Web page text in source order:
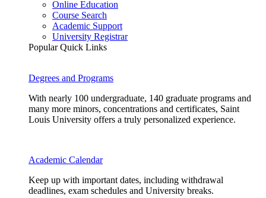
Online Education
Course Search
Academic Support
University Registrar
Popular Quick Links
Degrees and Programs
With nearly 100 undergraduate, 140 graduate programs and
many more minors, concentrations and certificates, Saint
Louis University offers a truly personalized experience.
Academic Calendar
Keep up with important dates, including withdrawal
deadlines, exam schedules and University breaks.